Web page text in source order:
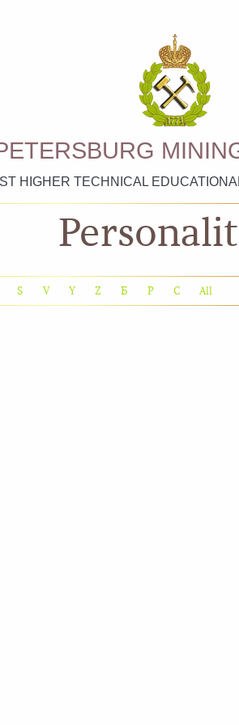
HIGHER TECHNICAL
S V Y Z Б Р С All